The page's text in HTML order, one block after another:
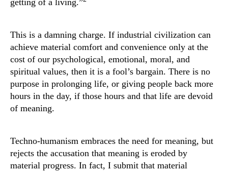
getting of a living.”
This is a damning charge. If industrial civilization can
achieve material comfort and convenience only at the
cost of our psychological, emotional, moral, and
spiritual values, then it is a fool’s bargain. There is no
purpose in prolonging life, or giving people back more
hours in the day, if those hours and that life are devoid
of meaning.
Techno-humanism embraces the need for meaning, but
rejects the accusation that meaning is eroded by
material progress. In fact, I submit that material